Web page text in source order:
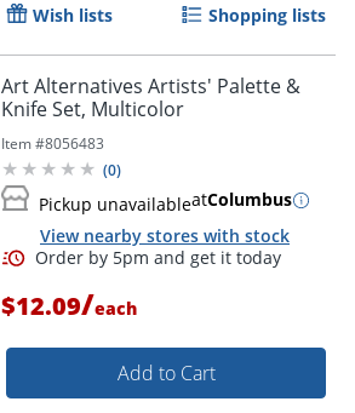
Order by 5pm and get it
Wish lists Shopping lists
Art Alternatives Artists' Palette &
Knife Set, Multicolor
Item #8056483
(0)
Pickup unavailableatColumbus
View nearby stores with stock
$12.09/each
Add to Cart